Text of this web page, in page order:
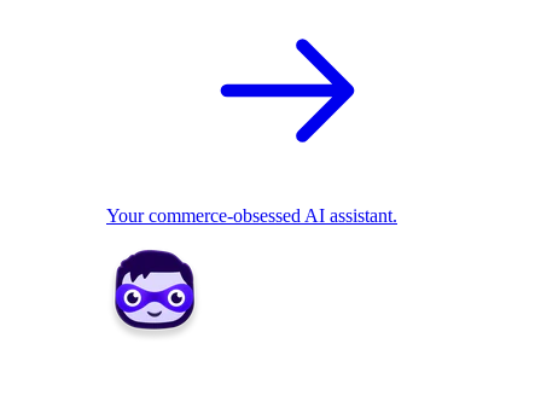
Your commerce-obsessed AI assistant.